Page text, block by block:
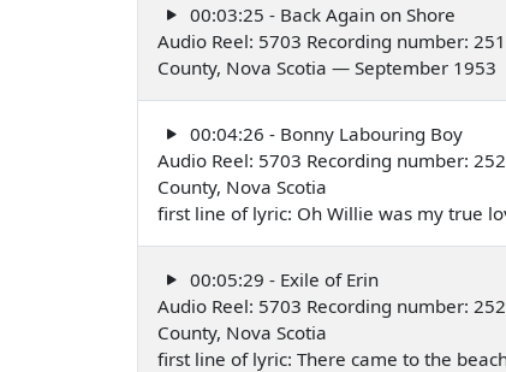
00:03:25 - Back Again on Shore
Audio Reel: 5703 Recording number:
County, Nova Scotia — September 1953
00:04:26 - Bonny Labouring Boy
Audio Reel: 5703 Recording number:
County, Nova Scotia
first line of lyric: Oh Willie was my true
00:05:29 - Exile of Erin
Audio Reel: 5703 Recording number:
County, Nova Scotia
first line of lyric: There came to the